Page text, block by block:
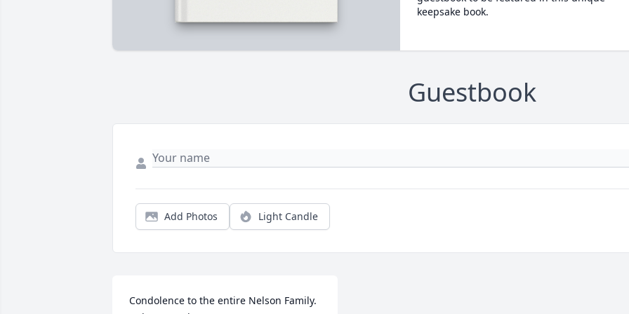
keepsake book.
Guestbook
Add Photos Light Candle
Condolence to the entire Nelson Family.